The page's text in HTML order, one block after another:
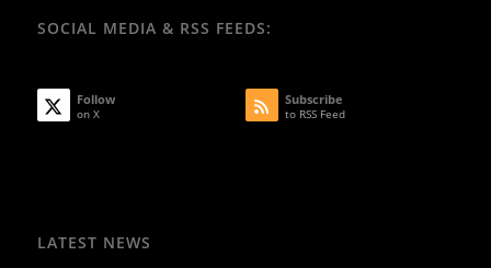
SOCIAL MEDIA & RSS FEEDS:
Follow
on X
Subscribe
to RSS Feed
LATEST NEWS